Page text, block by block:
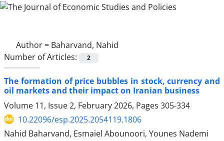
Author = Baharvand, Nahid
Number of Articles:
2
The formation of price bubbles in stock, currency and
oil markets and their impact on Iranian business
Volume 11, Issue 2, February 2026, Pages 305-334
10.22096/esp.2025.2054119.1806
Nahid Baharvand, Esmaiel Abounoori, Younes Nademi